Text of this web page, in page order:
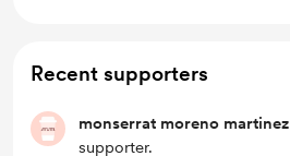
Recent supporters
monserrat moreno martinez
supporter.